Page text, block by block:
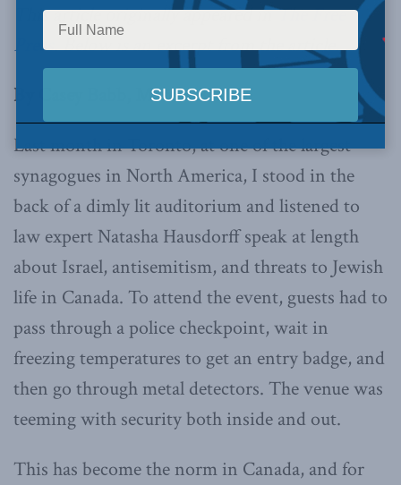
This article originally appeared inThe Free
Press.Below is an excerpt from the article.
By Casey Babb, March 18, 2026
Last month in Toronto, at one of the largest
synagogues in North America, I stood in the
back of a dimly lit auditorium and listened to
law expert Natasha Hausdorff speak at length
about Israel, antisemitism, and threats to Jewish
life in Canada. To attend the event, guests had to
pass through a police checkpoint, wait in
freezing temperatures to get an entry badge, and
then go through metal detectors. The venue was
teeming with security both inside and out.
This has become the norm in Canada, and for